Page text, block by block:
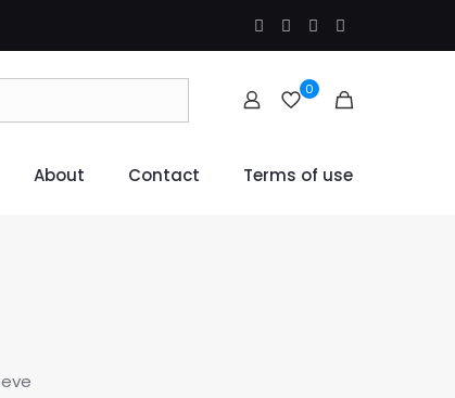
0
About Contact Terms of use